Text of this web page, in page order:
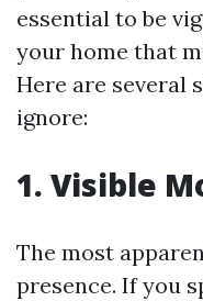
essential to be
your home that
Here are several
ignore:
1. Visible
The most
presence. If you